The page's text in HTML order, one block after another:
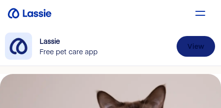
Lassie
Free pet care app
View